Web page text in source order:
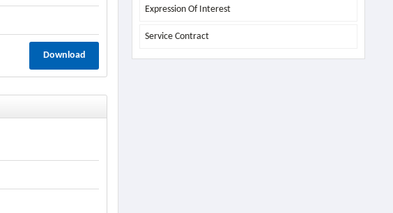
Download
Expression Of Interest
Service Contract